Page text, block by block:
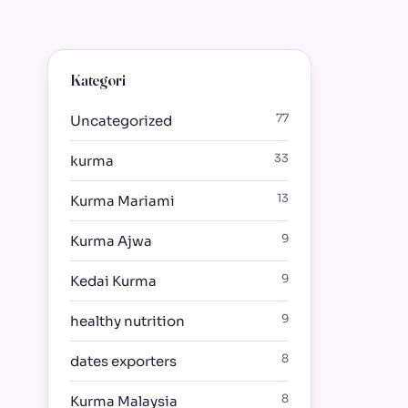
Kategori
Uncategorized 77
kurma 33
Kurma Mariami 13
Kurma Ajwa 9
Kedai Kurma 9
healthy nutrition 9
dates exporters 8
Kurma Malaysia 8